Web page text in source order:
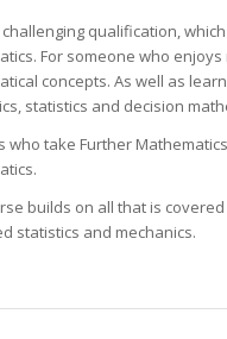
challenging qualification,
For someone who
concepts. As well as
statistics and decision
who take Further
builds on all that is
statistics and mechanics.